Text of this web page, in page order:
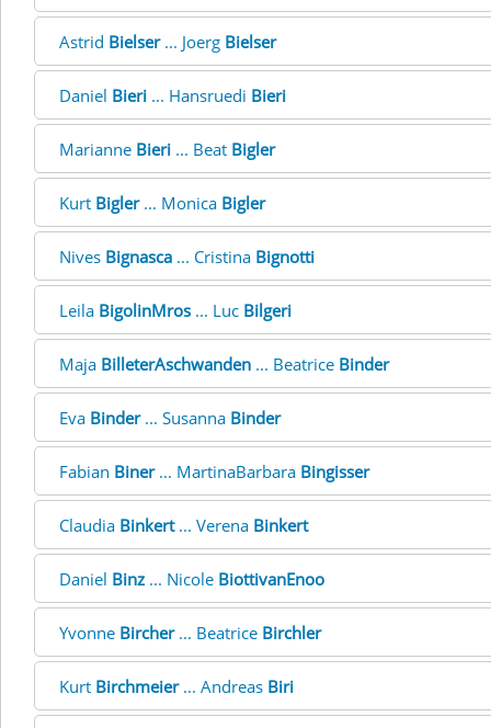
Astrid Bielser... Joerg Bielser
Daniel Bieri ... Hansruedi Bieri
Marianne Bieri ... Beat Bigler
Kurt Bigler... Monica Bigler
Nives Bignasca ... Cristina Bignotti
Leila BigolinMros ... Luc Bilgeri
Maja BilleterAschwanden ... Beatrice Binder
Eva Binder... Susanna Binder
Fabian Biner... MartinaBarbara Bingisser
Claudia Binkert... Verena Binkert
Daniel Binz ... Nicole BiottivanEnoo
Yvonne Bircher... Beatrice Birchler
Kurt Birchmeier... Andreas Biri